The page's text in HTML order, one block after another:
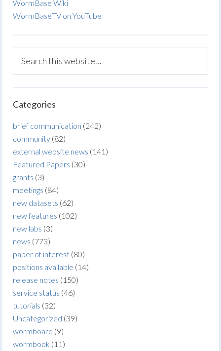
WormBase Wiki
WormBaseTV on YouTube
Categories
brief communication (242)
community (82)
external website news (141)
Featured Papers (30)
grants (3)
meetings (84)
new datasets (62)
new features (102)
new labs (3)
news (773)
paper of interest (80)
positions available (14)
release notes (150)
service status (46)
tutorials (32)
Uncategorized (39)
wormboard (9)
wormbook (11)